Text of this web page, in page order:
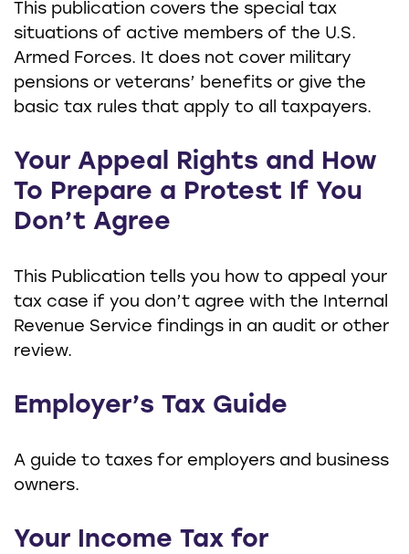
This publication covers the special tax
situations of active members of the U.S.
Armed Forces. It does not cover military
pensions or veterans’ benefits or give the
basic tax rules that apply to all taxpayers.
Your Appeal Rights and How
To Prepare a Protest If You
Don’t Agree
This Publication tells you how to appeal your
tax case if you don’t agree with the Internal
Revenue Service findings in an audit or other
review.
Employer’s Tax Guide
A guide to taxes for employers and business
owners.
Your Income Tax for